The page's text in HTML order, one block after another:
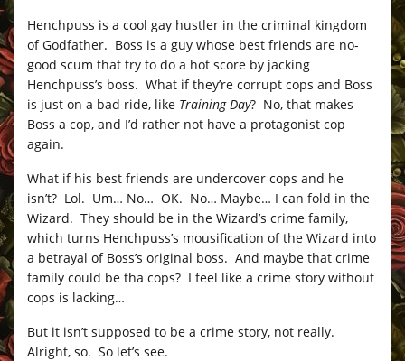
Henchpuss is a cool gay hustler in the criminal kingdom
of Godfather. Boss is a guy whose best friends are no-
good scum that try to do a hot score by jacking
Henchpuss’s boss. What if they’re corrupt cops and Boss
is just on a bad ride, like Training Day? No, that makes
Boss a cop, and I’d rather not have a protagonist cop
again.
What if his best friends are undercover cops and he
isn’t? Lol. Um… No… OK. No… Maybe… I can fold in the
Wizard. They should be in the Wizard’s crime family,
which turns Henchpuss’s mousification of the Wizard into
a betrayal of Boss’s original boss. And maybe that crime
family could be tha cops? I feel like a crime story without
cops is lacking…
But it isn’t supposed to be a crime story, not really.
Alright, so. So let’s see.